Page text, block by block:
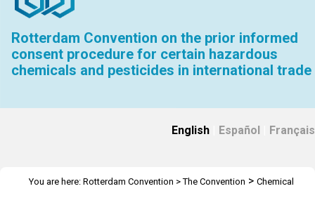
Rotterdam Convention on the prior informed
consent procedure for certain hazardous
chemicals and pesticides in international trade
English Español Français
You are here: Rotterdam Convention >The Convention > Chemical